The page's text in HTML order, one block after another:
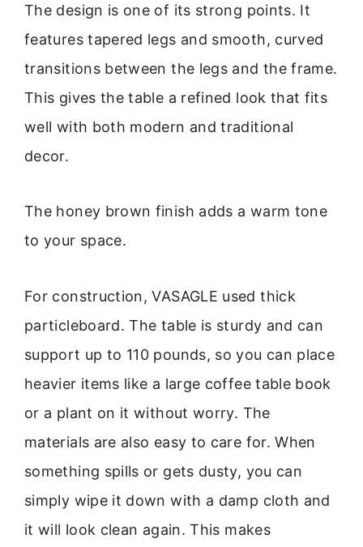
The design is one of its strong points. It
features tapered legs and smooth, curved
transitions between the legs and the frame.
This gives the table a refined look that fits
well with both modern and traditional
decor.
The honey brown finish adds a warm tone
to your space.
For construction, VASAGLE used thick
particleboard. The table is sturdy and can
support up to 110 pounds, so you can place
heavier items like a large coffee table book
or a plant on it without worry. The
materials are also easy to care for. When
something spills or gets dusty, you can
simply wipe it down with a damp cloth and
it will look clean again. This makes